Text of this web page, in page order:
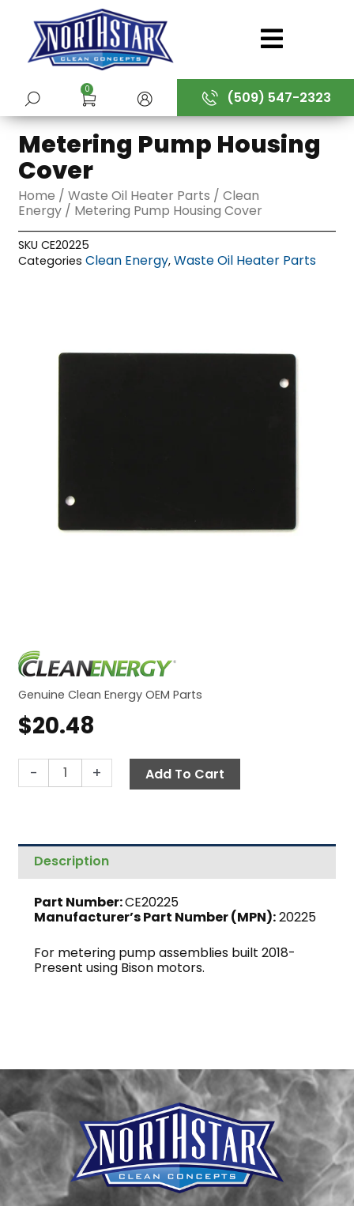
content
(509) 547-2323
SUBMIT
0
Metering Pump Housing
Cover
Home /Waste Oil Heater Parts /Clean
Energy / Metering Pump Housing Cover
SKUCE20225
Categories Clean Energy,Waste Oil Heater Parts
Genuine Clean Energy OEM Parts
$20.48
-
Metering
Pump
quantity
+ Add To Cart
Description
Part Number:CE20225
Manufacturer’s Part Number (MPN):20225
For metering pump assemblies built 2018-
Present using Bison motors.